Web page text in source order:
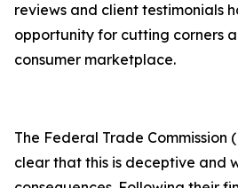
reviews and client testimonials
opportunity for cutting corners
consumer marketplace.
The Federal Trade Commission
clear that this is deceptive and